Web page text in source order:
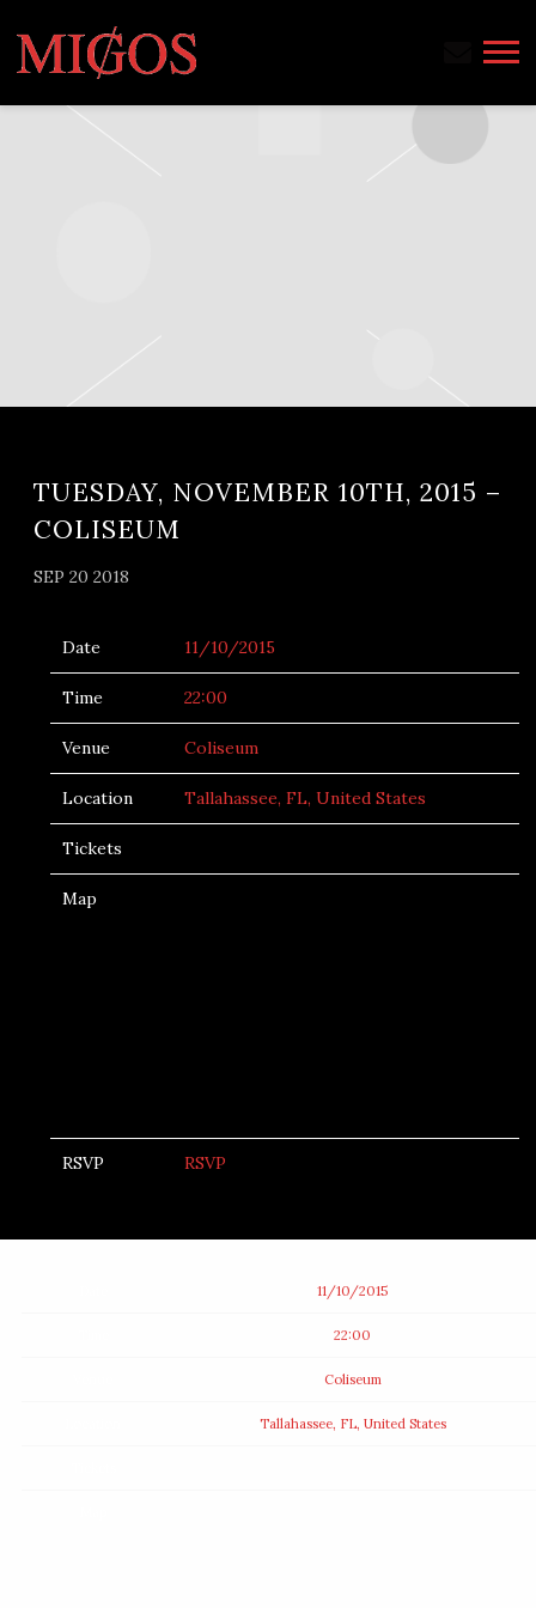
MIGOS
TUESDAY, NOVEMBER 10TH, 2015 –
COLISEUM
SEP 20 2018
Date 11/10/2015
Time 22:00
Venue Coliseum
Location Tallahassee, FL, United States
Tickets
Map
RSVP RSVP
11/10/2015
22:00
Coliseum
Tallahassee, FL, United States